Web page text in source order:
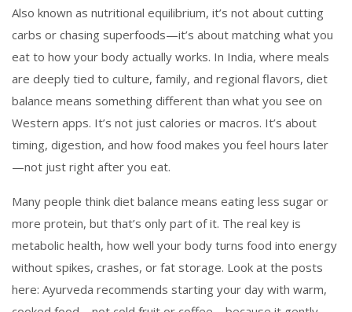
Also known as nutritional equilibrium, it’s not about cutting
carbs or chasing superfoods—it’s about matching what you
eat to how your body actually works. In India, where meals
are deeply tied to culture, family, and regional flavors, diet
balance means something different than what you see on
Western apps. It’s not just calories or macros. It’s about
timing, digestion, and how food makes you feel hours later
—not just right after you eat.
Many people think diet balance means eating less sugar or
more protein, but that’s only part of it. The real key is
metabolic health, how well your body turns food into energy
without spikes, crashes, or fat storage. Look at the posts
here: Ayurveda recommends starting your day with warm,